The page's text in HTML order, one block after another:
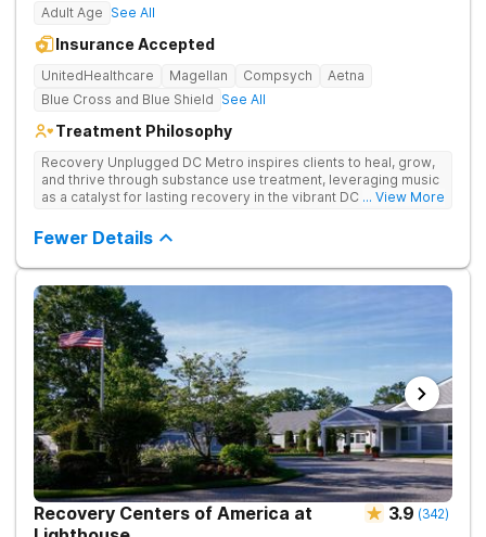
Adult Age See All
Insurance Accepted
UnitedHealthcare Magellan Compsych
Aetna
Blue Cross and Blue Shield See All
Treatment Philosophy
Recovery Unplugged DC Metro inspires clients to heal, grow,
and thrive through substance use treatment, leveraging music
as a catalyst for lasting recovery in the vibrant DC metro area.
assisted treatment to address the physical and emotional
roots of addiction.
... View More
Fewer Details
Recovery Centers of America at
3.9 (342)